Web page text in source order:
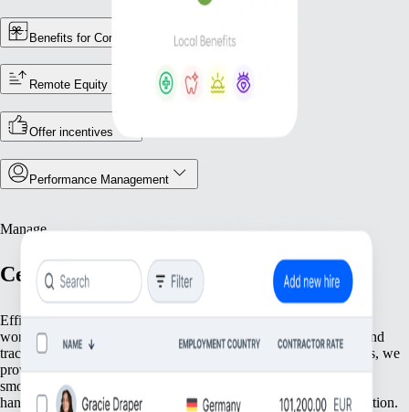
Benefits for Contractors
Remote Equity
Offer incentives
Performance Management
Manage
Centralise Your Workforce Operations
Efficiently manage your team with tools that streamline essential
workforce functions. From keeping accurate employee records and
tracking attendance to ensuring compliance with local regulations, we
provide everything you need to keep your operations running
smoothly. Focus on what matters most—your people—while we
handle the foundational tasks that support your growing organisation.